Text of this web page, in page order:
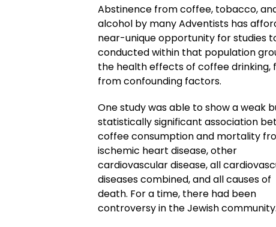
Abstinence from coffee, tobacco,
alcohol by many Adventists has
near-unique opportunity for studies
conducted within that population
the health effects of coffee drinking,
from confounding factors.
One study was able to show a weak
statistically significant association
coffee consumption and mortality
ischemic heart disease, other
cardiovascular disease, all
diseases combined, and all causes of
death. For a time, there had been
controversy in the Jewish community.